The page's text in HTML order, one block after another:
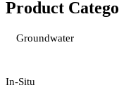
Product
Groundwater
In-Situ